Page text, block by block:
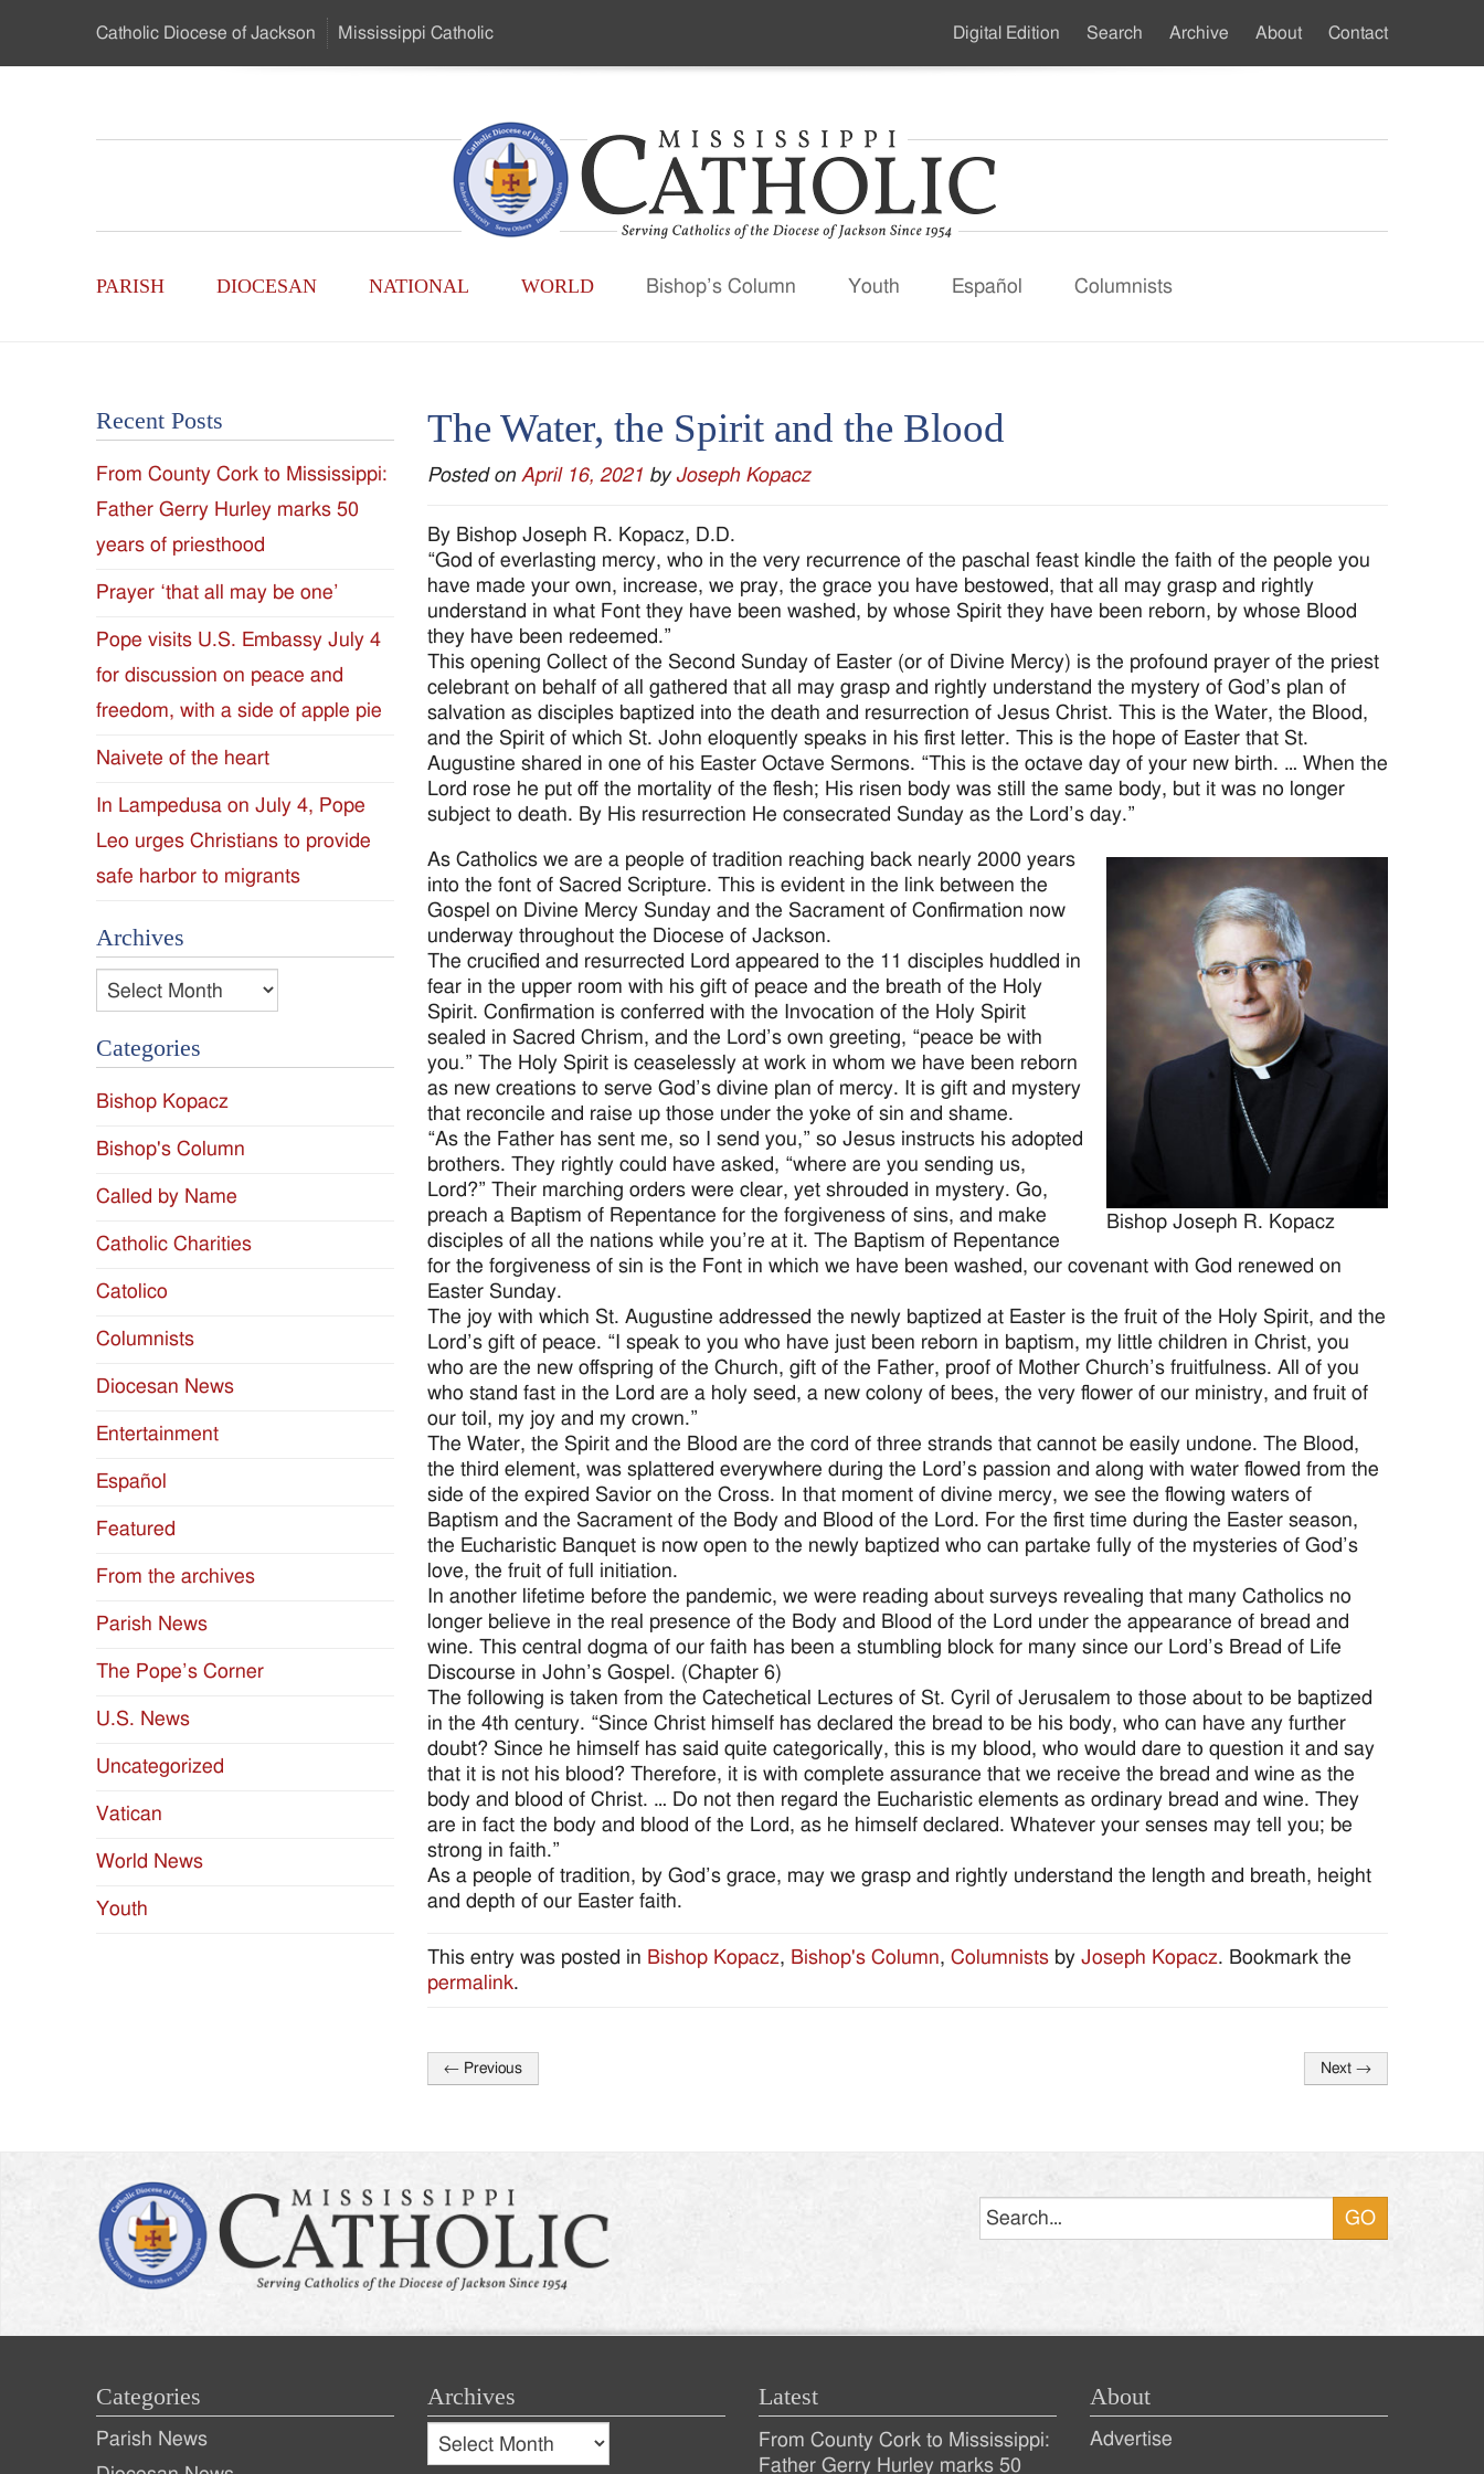
…
Catholic Diocese of Jackson Mississippi Catholic
Catholic
-
of
the
Diocese
of
Jackson
Since
1954
Main
PARISH DIOCESAN NATIONAL WORLD Bishop’s Column Youth Español Columnists
Secondary
Digital Edition Search Archive About Contact
The Water, the Spirit and the Blood
Posted on April 16, 2021 byJoseph Kopacz
By Bishop Joseph R. Kopacz, D.D.
“God of everlasting mercy, who in the very recurrence of the paschal feast kindle the faith of the people you
have made your own, increase, we pray, the grace you have bestowed, that all may grasp and rightly
understand in what Font they have been washed, by whose Spirit they have been reborn, by whose Blood
they have been redeemed.”
This opening Collect of the Second Sunday of Easter (or of Divine Mercy) is the profound prayer of the priest
celebrant on behalf of all gathered that all may grasp and rightly understand the mystery of God’s plan of
salvation as disciples baptized into the death and resurrection of Jesus Christ. This is the Water, the Blood,
and the Spirit of which St. John eloquently speaks in his first letter. This is the hope of Easter that St.
Augustine shared in one of his Easter Octave Sermons. “This is the octave day of your new birth. … When the
Lord rose he put off the mortality of the flesh; His risen body was still the same body, but it was no longer
subject to death. By His resurrection He consecrated Sunday as the Lord’s day.”
Bishop Joseph R. Kopacz
As Catholics we are a people of tradition reaching back nearly 2000 years
into the font of Sacred Scripture. This is evident in the link between the
Gospel on Divine Mercy Sunday and the Sacrament of Confirmation now
underway throughout the Diocese of Jackson.
The crucified and resurrected Lord appeared to the 11 disciples huddled in
fear in the upper room with his gift of peace and the breath of the Holy
Spirit. Confirmation is conferred with the Invocation of the Holy Spirit
sealed in Sacred Chrism, and the Lord’s own greeting, “peace be with
you.” The Holy Spirit is ceaselessly at work in whom we have been reborn
as new creations to serve God’s divine plan of mercy. It is gift and mystery
that reconcile and raise up those under the yoke of sin and shame.
“As the Father has sent me, so I send you,” so Jesus instructs his adopted
brothers. They rightly could have asked, “where are you sending us,
Lord?” Their marching orders were clear, yet shrouded in mystery. Go,
preach a Baptism of Repentance for the forgiveness of sins, and make
disciples of all the nations while you’re at it. The Baptism of Repentance
for the forgiveness of sin is the Font in which we have been washed, our covenant with God renewed on
Easter Sunday.
The joy with which St. Augustine addressed the newly baptized at Easter is the fruit of the Holy Spirit, and the
Lord’s gift of peace. “I speak to you who have just been reborn in baptism, my little children in Christ, you
who are the new offspring of the Church, gift of the Father, proof of Mother Church’s fruitfulness. All of you
who stand fast in the Lord are a holy seed, a new colony of bees, the very flower of our ministry, and fruit of
our toil, my joy and my crown.”
The Water, the Spirit and the Blood are the cord of three strands that cannot be easily undone. The Blood,
the third element, was splattered everywhere during the Lord’s passion and along with water flowed from the
side of the expired Savior on the Cross. In that moment of divine mercy, we see the flowing waters of
Baptism and the Sacrament of the Body and Blood of the Lord. For the first time during the Easter season,
the Eucharistic Banquet is now open to the newly baptized who can partake fully of the mysteries of God’s
love, the fruit of full initiation.
In another lifetime before the pandemic, we were reading about surveys revealing that many Catholics no
longer believe in the real presence of the Body and Blood of the Lord under the appearance of bread and
wine. This central dogma of our faith has been a stumbling block for many since our Lord’s Bread of Life
Discourse in John’s Gospel. (Chapter 6)
The following is taken from the Catechetical Lectures of St. Cyril of Jerusalem to those about to be baptized
in the 4th century. “Since Christ himself has declared the bread to be his body, who can have any further
doubt? Since he himself has said quite categorically, this is my blood, who would dare to question it and say
that it is not his blood? Therefore, it is with complete assurance that we receive the bread and wine as the
body and blood of Christ. … Do not then regard the Eucharistic elements as ordinary bread and wine. They
are in fact the body and blood of the Lord, as he himself declared. Whatever your senses may tell you; be
strong in faith.”
As a people of tradition, by God’s grace, may we grasp and rightly understand the length and breath, height
and depth of our Easter faith.
This entry was posted in Bishop Kopacz, Bishop's Column, Columnists by Joseph Kopacz. Bookmark the
permalink.
Post
← Previous Next →
Recent Posts
From County Cork to Mississippi:
Father Gerry Hurley marks 50
years of priesthood
Prayer ‘that all may be one’
Pope visits U.S. Embassy July 4
for discussion on peace and
freedom, with a side of apple pie
Naivete of the heart
In Lampedusa on July 4, Pope
Leo urges Christians to provide
safe harbor to migrants
Archives
Archives
Categories
Bishop Kopacz
Bishop's Column
Called by Name
Catholic Charities
Catolico
Columnists
Diocesan News
Entertainment
Español
Featured
From the archives
Parish News
The Pope’s Corner
U.S. News
Uncategorized
Vatican
World News
Youth
Categories
Parish News
Archives
Archives
Archives
Latest
Recent
From County Cork to Mississippi:
Father Gerry Hurley marks 50
About
Advertise